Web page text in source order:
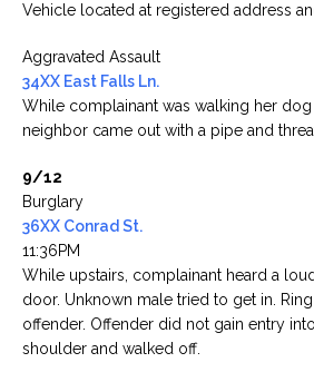
Vehicle located at registered address
Aggravated Assault
34XX East Falls Ln.
While complainant was walking her
neighbor came out with a pipe and
9/12
Burglary
36XX Conrad St.
11:36PM
While upstairs, complainant heard a
door. Unknown male tried to get in.
offender. Offender did not gain entry
shoulder and walked off.